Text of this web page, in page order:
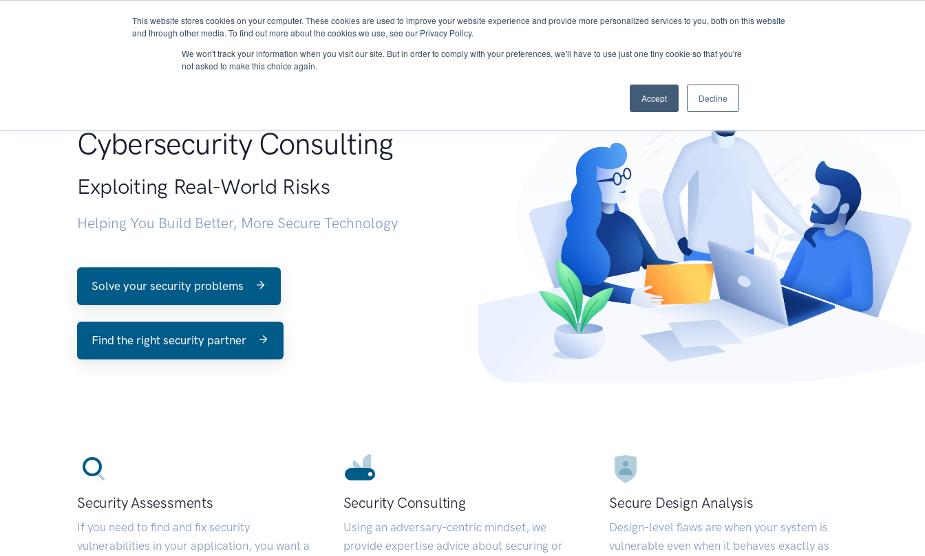
This website stores cookies on your computer. These cookies are used to improve your website experience and provide more personalized services to you, both on this website
and through other media. To find out more about the cookies we use, see our Privacy Policy.
We won't track your information when you visit our site. But in order to comply with your preferences, we'll have to use just one tiny cookie so that you're
not asked to make this choice again.
Accept Decline
About Services Research START - Vendor Risk Management
Cybersecurity Consulting
Exploiting Real-World Risks
Helping You Build Better, More Secure Technology
Solve your security problems
Find the right security partner
Security Assessments
If you need to find and fix security
vulnerabilities in your application, you want a
Security Consulting
Using an adversary-centric mindset, we
provide expertise advice about securing or
Secure Design Analysis
Design-level flaws are when your system is
vulnerable even when it behaves exactly as